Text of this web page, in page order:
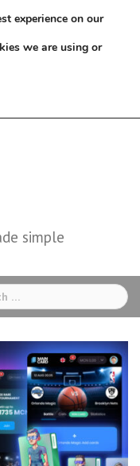
simple
experience on our
we are using or
Cookie Banner